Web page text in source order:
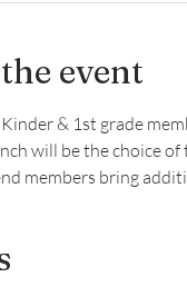
event
& 1st grade
will be the choice
members bring